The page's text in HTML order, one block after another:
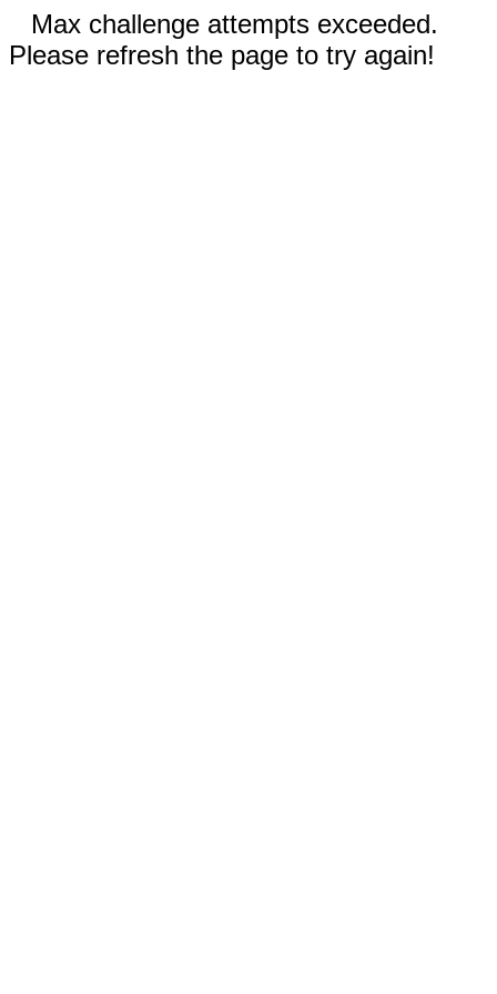
Max challenge attempts exceeded.
Please refresh the page to try again!